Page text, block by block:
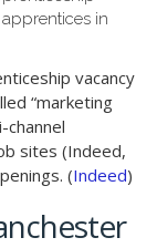
in
vacancy
“marketing
channel
sites (Indeed,
(Indeed)